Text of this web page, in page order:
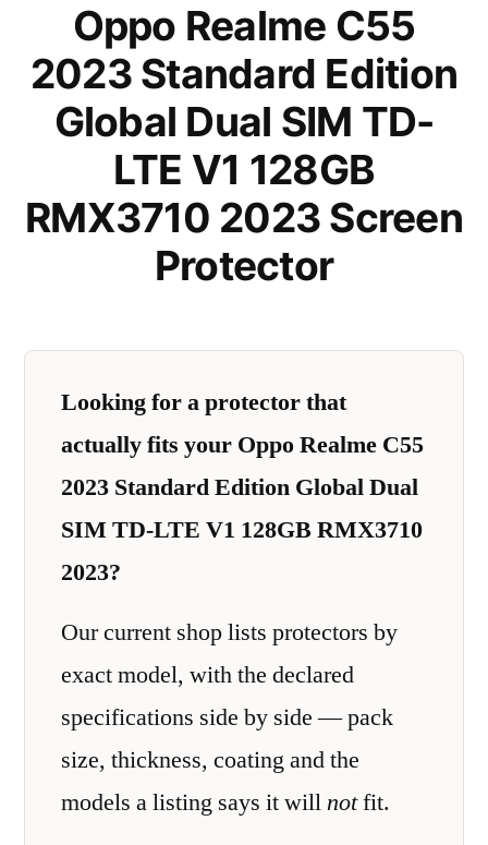
Oppo Realme C55
2023 Standard Edition
Global Dual SIM TD-
LTE V1 128GB
RMX3710 2023 Screen
Protector
Looking for a protector that
actually fits your Oppo Realme C55
2023 Standard Edition Global Dual
SIM TD-LTE V1 128GB RMX3710
2023?
Our current shop lists protectors by
exact model, with the declared
specifications side by side — pack
size, thickness, coating and the
models a listing says it willnotfit.